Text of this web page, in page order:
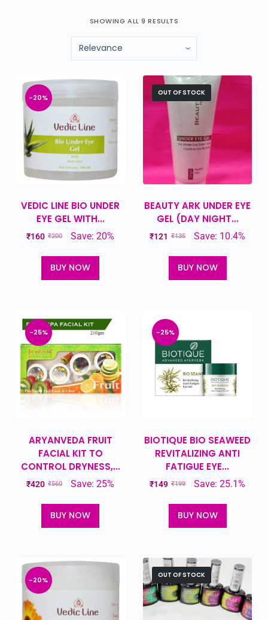
SHOWING ALL 9 RESULTS
-20%
VEDIC LINE BIO UNDER
EYE GEL WITH...
₹200
₹160 Save: 20%
BUY NOW
OUT OF STOCK
BEAUTY ARK UNDER EYE
GEL (DAY NIGHT...
₹135
₹121 Save: 10.4%
BUY NOW
-25%
ARYANVEDA FRUIT
FACIAL KIT TO
CONTROL DRYNESS,...
₹560
₹420 Save: 25%
BUY NOW
-25%
BIOTIQUE BIO SEAWEED
REVITALIZING ANTI
FATIGUE EYE...
₹199
₹149 Save: 25.1%
BUY NOW
-20%
OUT OF STOCK